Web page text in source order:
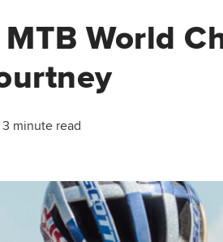
World
3 minute read